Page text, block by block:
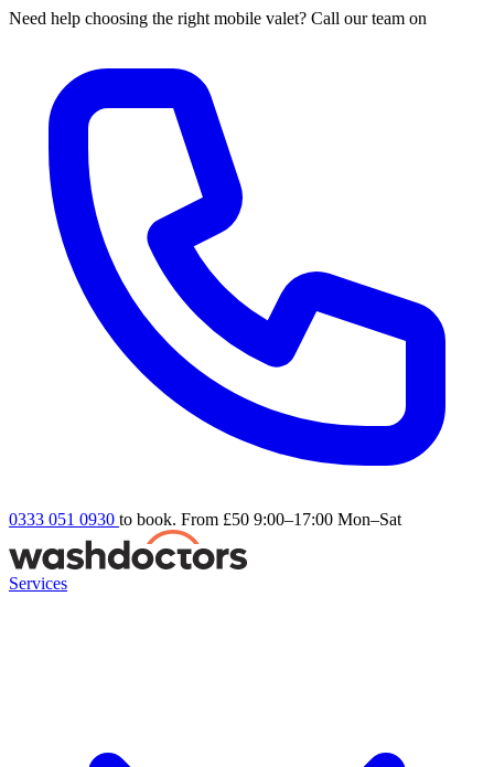
Need help choosing the right mobile valet? Call our team on
0333 051 0930 to book. From £50 9:00–17:00 Mon–Sat
Services